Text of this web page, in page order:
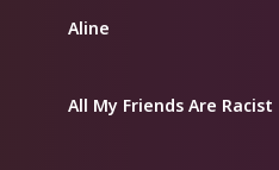
Aline
All My Friends Are Racist